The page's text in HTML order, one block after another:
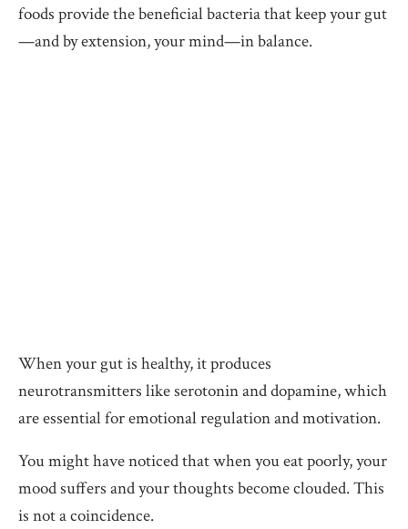
foods provide the beneficial bacteria that keep your gut
—and by extension, your mind—in balance.
When your gut is healthy, it produces
neurotransmitters like serotonin and dopamine, which
are essential for emotional regulation and motivation.
You might have noticed that when you eat poorly, your
mood suffers and your thoughts become clouded. This
is not a coincidence.